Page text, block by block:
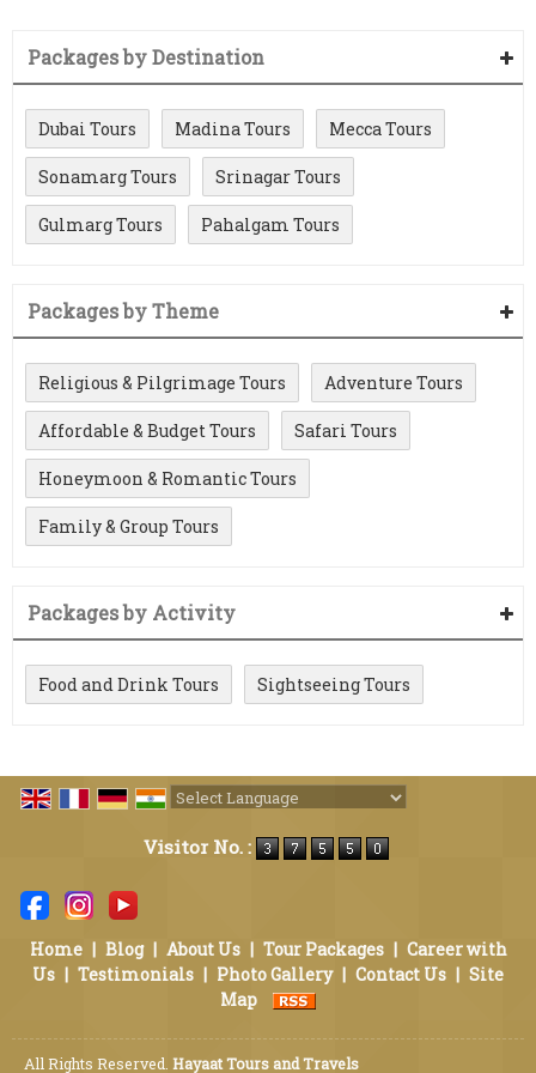
Packages by Destination
Dubai Tours Madina Tours Mecca Tours
Sonamarg Tours Srinagar Tours
Gulmarg Tours Pahalgam Tours
Packages by Theme
Religious & Pilgrimage Tours Adventure Tours
Affordable & Budget Tours Safari Tours
Honeymoon & Romantic Tours
Family & Group Tours
Packages by Activity
Food and Drink Tours Sightseeing Tours
Visitor No. :
Home | Blog | About Us | Tour Packages | Career with
Us | Testimonials | Photo Gallery | Contact Us | Site
Map
All Rights Reserved. Hayaat Tours and Travels